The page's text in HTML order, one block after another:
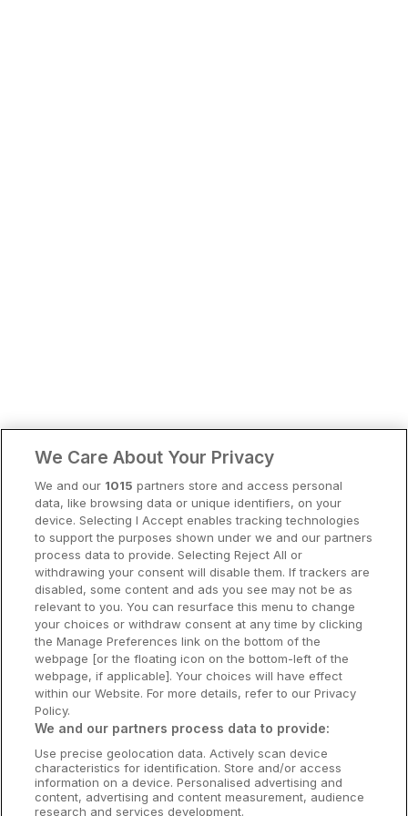
Dublin Hotels
Donegal Hotels
Galway Hotels
Kilkenny Hotels
Waterford Hotels
Wild Atlantic Way
Ireland's Hidden Heartlands
Ireland's Ancient East
We Care About Your Privacy
We and our 1015 partners store and access personal
data, like browsing data or unique identifiers, on your
device. Selecting I Accept enables tracking technologies
to support the purposes shown under we and our partners
process data to provide. Selecting Reject All or
withdrawing your consent will disable them. If trackers are
disabled, some content and ads you see may not be as
relevant to you. You can resurface this menu to change
your choices or withdraw consent at any time by clicking
the Manage Preferences link on the bottom of the
webpage [or the floating icon on the bottom-left of the
webpage, if applicable]. Your choices will have effect
within our Website. For more details, refer to our Privacy
Policy.
We and our partners process data to provide:
Use precise geolocation data. Actively scan device
characteristics for identification. Store and/or access
information on a device. Personalised advertising and
content, advertising and content measurement, audience
research and services development.